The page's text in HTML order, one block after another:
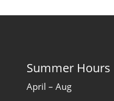
Summer Hours
April – Aug